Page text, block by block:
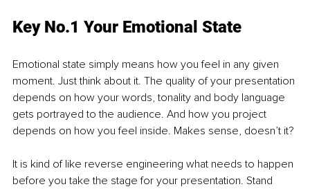
Key No.1 Your Emotional State
Emotional state simply means how you feel in any given
moment. Just think about it. The quality of your presentation
depends on how your words, tonality and body language
gets portrayed to the audience. And how you project
depends on how you feel inside. Makes sense, doesn’t it?
It is kind of like reverse engineering what needs to happen
before you take the stage for your presentation. Stand